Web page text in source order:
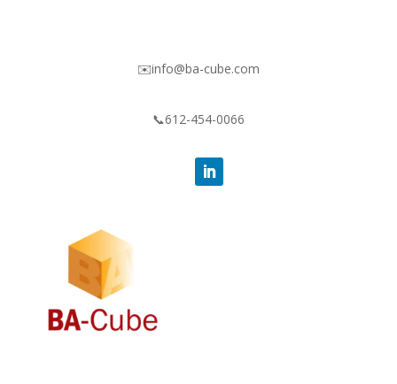
✉️info@ba-cube.com
📞612-454-0066